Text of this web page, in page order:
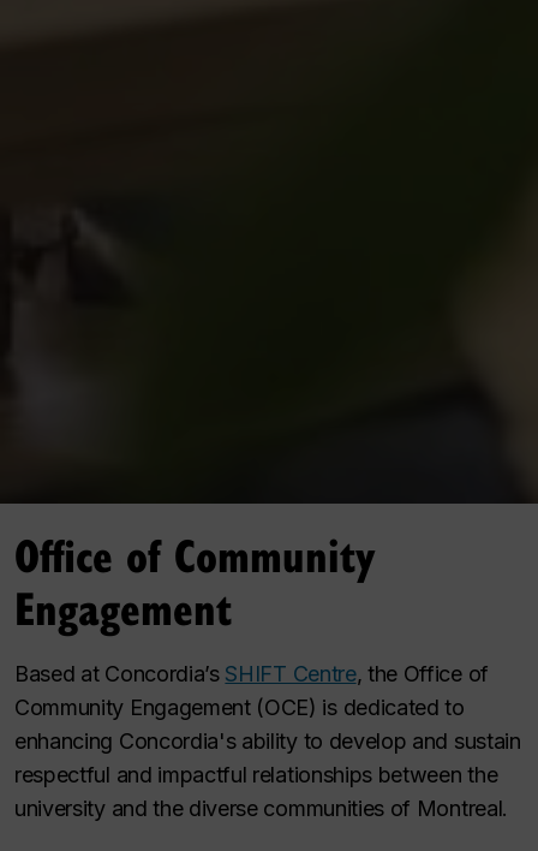
Office of Community
Engagement
Based at Concordia’s SHIFT Centre, the Office of
Community Engagement (OCE) is dedicated to
enhancing Concordia's ability to develop and sustain
respectful and impactful relationships between the
university and the diverse communities of Montreal.